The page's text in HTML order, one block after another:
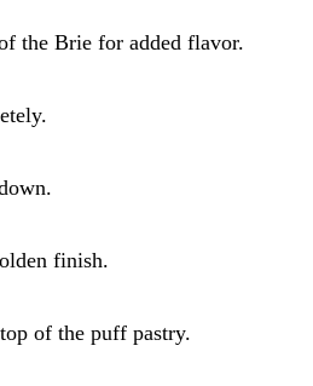
the Brie for added flavor.
finish.
of the puff pastry.